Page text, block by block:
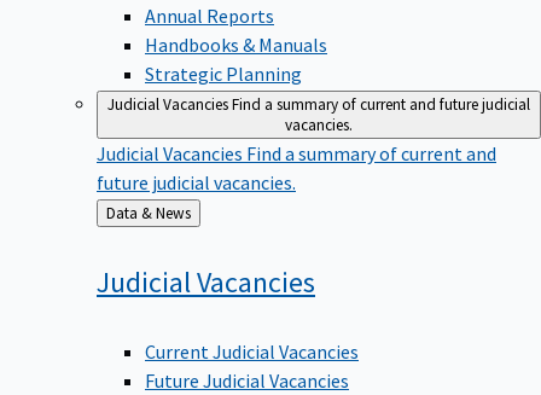
Annual Reports
Handbooks & Manuals
Strategic Planning
Judicial VacanciesFind a summary of current and future judicial
vacancies.
Judicial Vacancies Find a summary of current and
future judicial vacancies.
Back
to
Data & News
JudicialVacancies
Current Judicial Vacancies
Future Judicial Vacancies